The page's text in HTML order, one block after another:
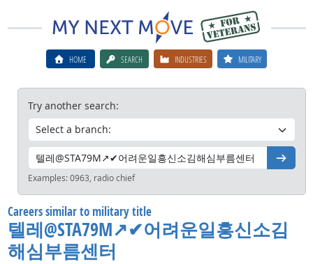
HOME SEARCH INDUSTRIES MILITARY
Try another search:
Go
Examples:0963, radio chief
Careers similar to military title
텔레@STA79M↗✔어려운일흥신소김
해심부름센터